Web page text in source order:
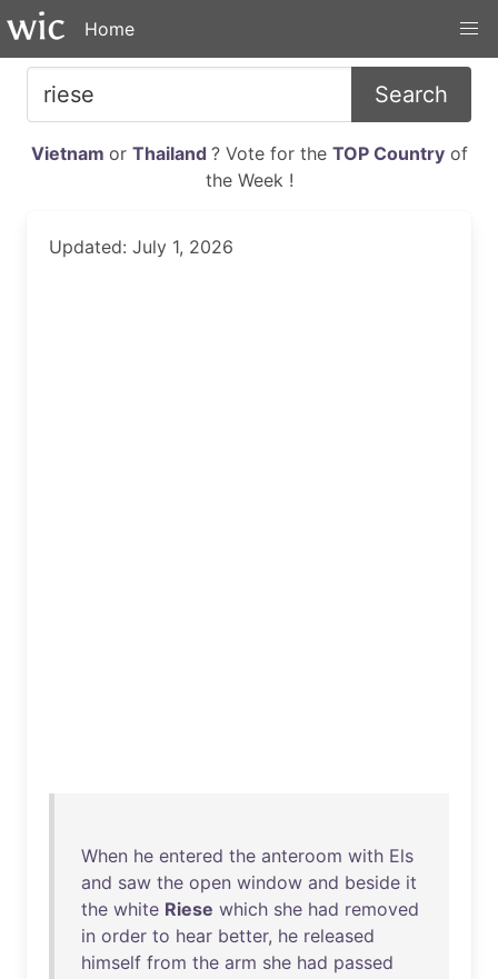
Home
Search
Vietnam or Thailand ? Vote for the TOP Countryof
the Week !
Updated: July 1, 2026
When he entered the anteroom with Els
and saw the open window and beside it
the white Riese which she had removed
in order to hear better, he released
himself from the arm she had passed